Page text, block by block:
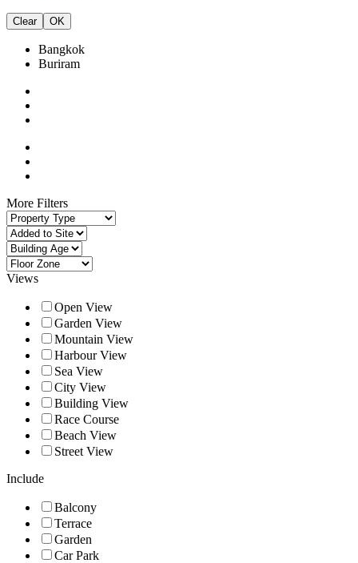
Clear OK
Bangkok
Buriram
More Filters
Views
Open View
Garden View
Mountain View
Harbour View
Sea View
City View
Building View
Race Course
Beach View
Street View
Include
Balcony
Terrace
Garden
Car Park